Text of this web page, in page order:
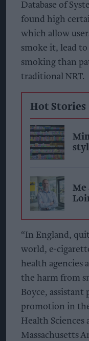
Database of
found high
which allow
smoke it, lead
smoking than
traditional NRT.
Hot Stories
Me
“In England,
world, e-
health agencies
the harm from
Boyce, assistant
promotion in
Health
Massachusetts